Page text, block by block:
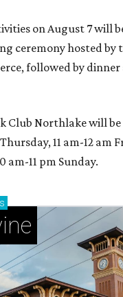
on August 7 will
ceremony hosted by
followed by
Club Northlake will be
11 am-12 am
am-11 pm Sunday.